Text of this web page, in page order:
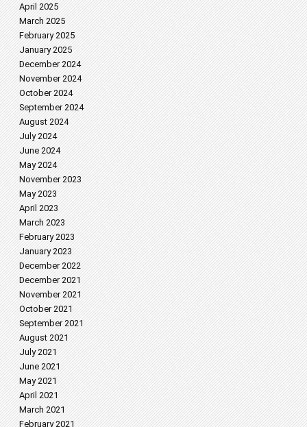
April 2025
March 2025
February 2025
January 2025
December 2024
November 2024
October 2024
September 2024
August 2024
July 2024
June 2024
May 2024
November 2023
May 2023
April 2023
March 2023
February 2023
January 2023
December 2022
December 2021
November 2021
October 2021
September 2021
August 2021
July 2021
June 2021
May 2021
April 2021
March 2021
February 2021